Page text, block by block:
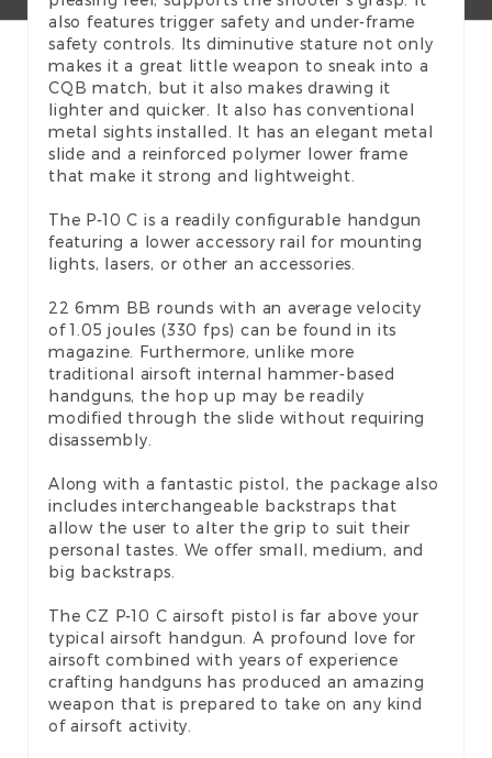
also features trigger safety and under-frame
safety controls. Its diminutive stature not only
makes it a great little weapon to sneak into a
CQB match, but it also makes drawing it
lighter and quicker. It also has conventional
metal sights installed. It has an elegant metal
slide and a reinforced polymer lower frame
that make it strong and lightweight.
The P-10 C is a readily configurable handgun
featuring a lower accessory rail for mounting
lights, lasers, or other an accessories.
22 6mm BB rounds with an average velocity
of 1.05 joules (330 fps) can be found in its
magazine. Furthermore, unlike more
traditional airsoft internal hammer-based
handguns, the hop up may be readily
modified through the slide without requiring
disassembly.
Along with a fantastic pistol, the package also
includes interchangeable backstraps that
allow the user to alter the grip to suit their
personal tastes. We offer small, medium, and
big backstraps.
The CZ P-10 C airsoft pistol is far above your
typical airsoft handgun. A profound love for
airsoft combined with years of experience
crafting handguns has produced an amazing
weapon that is prepared to take on any kind
of airsoft activity.